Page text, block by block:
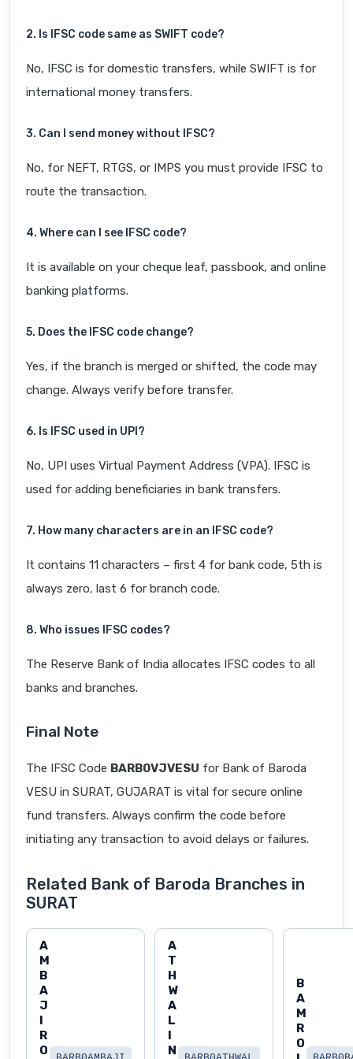
2. Is IFSC code same as SWIFT code?
No, IFSC is for domestic transfers, while SWIFT is for
international money transfers.
3. Can I send money without IFSC?
No, for NEFT, RTGS, or IMPS you must provide IFSC to
route the transaction.
4. Where can I see IFSC code?
It is available on your cheque leaf, passbook, and online
banking platforms.
5. Does the IFSC code change?
Yes, if the branch is merged or shifted, the code may
change. Always verify before transfer.
6. Is IFSC used in UPI?
No, UPI uses Virtual Payment Address (VPA). IFSC is
used for adding beneficiaries in bank transfers.
7. How many characters are in an IFSC code?
It contains 11 characters – first 4 for bank code, 5th is
always zero, last 6 for branch code.
8. Who issues IFSC codes?
The Reserve Bank of India allocates IFSC codes to all
banks and branches.
Final Note
The IFSC Code BARB0VJVESU for Bank of Baroda
VESU in SURAT, GUJARAT is vital for secure online
fund transfers. Always confirm the code before
initiating any transaction to avoid delays or failures.
Related Bank of Baroda Branches in
SURAT
A
M
B
A
J
I
R
O
A
T
H
W
A
L
I
N
B
A
M
R
O